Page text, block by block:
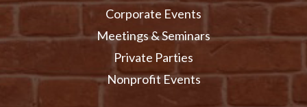
Corporate Events
Meetings & Seminars
Private Parties
Nonprofit Events